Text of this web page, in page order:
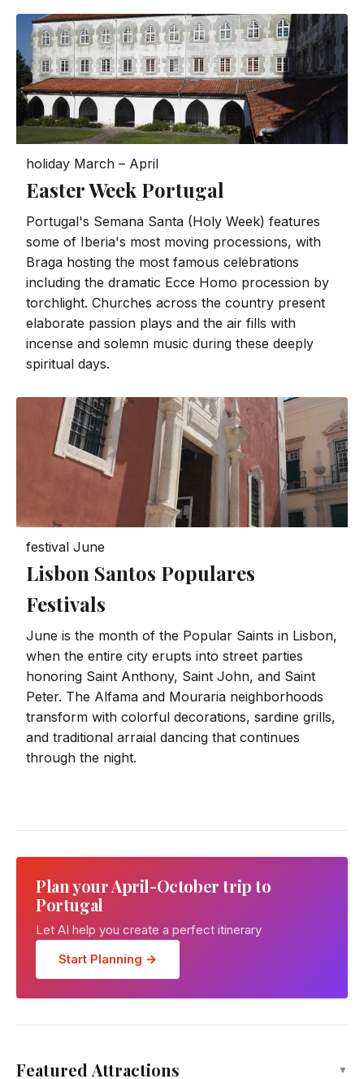
holiday March – April
Easter Week Portugal
Portugal's Semana Santa (Holy Week) features
some of Iberia's most moving processions, with
Braga hosting the most famous celebrations
including the dramatic Ecce Homo procession by
torchlight. Churches across the country present
elaborate passion plays and the air fills with
incense and solemn music during these deeply
spiritual days.
festival June
Lisbon Santos Populares
Festivals
June is the month of the Popular Saints in Lisbon,
when the entire city erupts into street parties
honoring Saint Anthony, Saint John, and Saint
Peter. The Alfama and Mouraria neighborhoods
transform with colorful decorations, sardine grills,
and traditional arraial dancing that continues
through the night.
Plan your April-October trip to
Portugal
Let AI help you create a perfect itinerary
Start Planning →
Featured Attractions ▼
Attraction